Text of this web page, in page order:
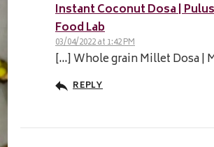
Instant Coconut Dosa |
Food Lab
03/04/2022 at 1:42 PM
[…] Whole grain Millet Dosa |
REPLY